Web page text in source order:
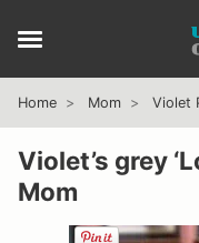
Home Mom Violet
Violet’s grey
Mom